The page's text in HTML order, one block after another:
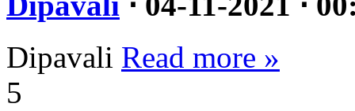
Dipavali Read more »
5